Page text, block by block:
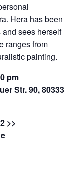
Hera has been
and sees herself
ranges from
painting.
pm
Str. 90, 80333
>>